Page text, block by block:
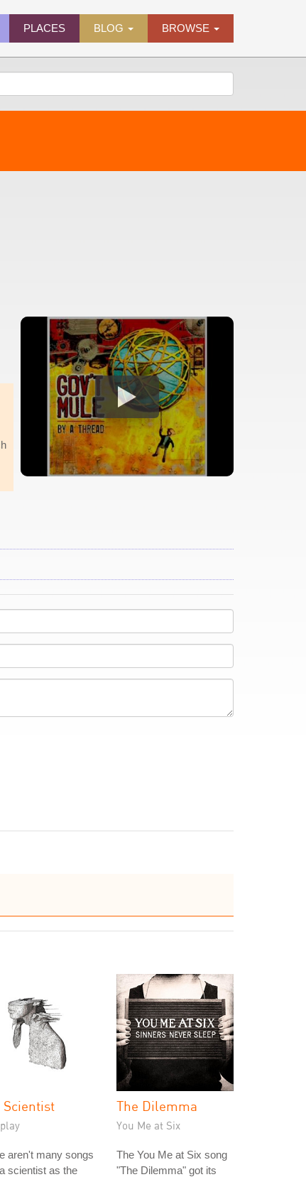
PLACES BLOG BROWSE
Scientist
aren't many songs
scientist as the
The Dilemma
You Me at Six
The You Me at Six song
"The Dilemma" got its